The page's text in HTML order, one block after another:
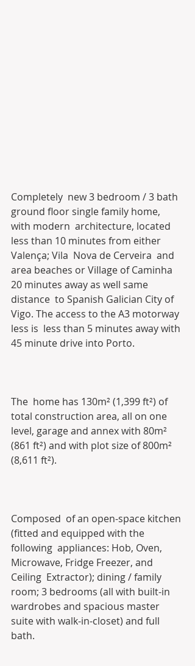
Completely  new 3 bedroom / 3 bath
ground floor single family home,
with modern  architecture, located
less than 10 minutes from either
Valença; Vila  Nova de Cerveira  and
area beaches or Village of Caminha
20 minutes away as well same
distance  to Spanish Galician City of
Vigo. The access to the A3 motorway
less is  less than 5 minutes away with
45 minute drive into Porto.
The  home has 130m² (1,399 ft²) of
total construction area, all on one
level, garage and annex with 80m²
(861 ft²) and with plot size of 800m²
(8,611 ft²).
Composed  of an open-space kitchen
(fitted and equipped with the
following  appliances: Hob, Oven,
Microwave, Fridge Freezer, and
Ceiling  Extractor); dining / family
room; 3 bedrooms (all with built-in
wardrobes and spacious master
suite with walk-in-closet) and full
bath.